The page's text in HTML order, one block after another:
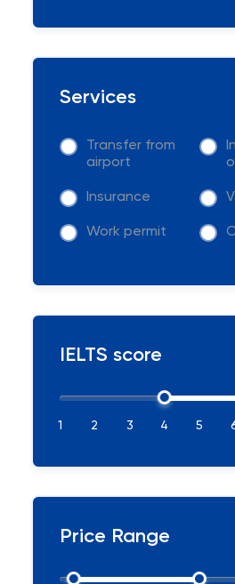
Services
Transfer from
airport
Insurance
Work permit
IELTS score
1 2 3 4 5
Price Range